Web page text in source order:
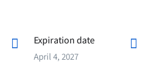
Expiration date
April 4, 2027